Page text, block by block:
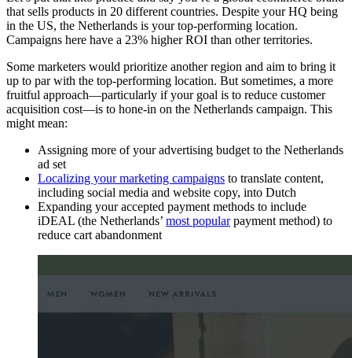
that sells products in 20 different countries. Despite your HQ being
in the US, the Netherlands is your top-performing location.
Campaigns here have a 23% higher ROI than other territories.
Some marketers would prioritize another region and aim to bring it
up to par with the top-performing location. But sometimes, a more
fruitful approach—particularly if your goal is to reduce customer
acquisition cost—is to hone-in on the Netherlands campaign. This
might mean:
Assigning more of your advertising budget to the Netherlands
ad set
Localizing your marketing campaigns to translate content,
including social media and website copy, into Dutch
Expanding your accepted payment methods to include
iDEAL (the Netherlands’ most popularpayment method) to
reduce cart abandonment